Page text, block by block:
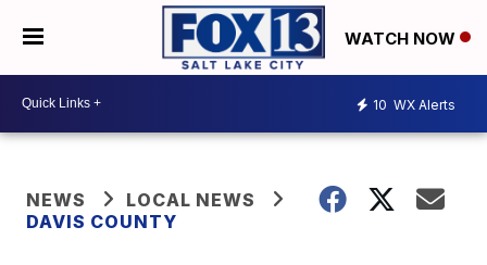
WATCH NOW
10 WX Alerts
NEWS
LOCAL NEWS
DAVIS COUNTY